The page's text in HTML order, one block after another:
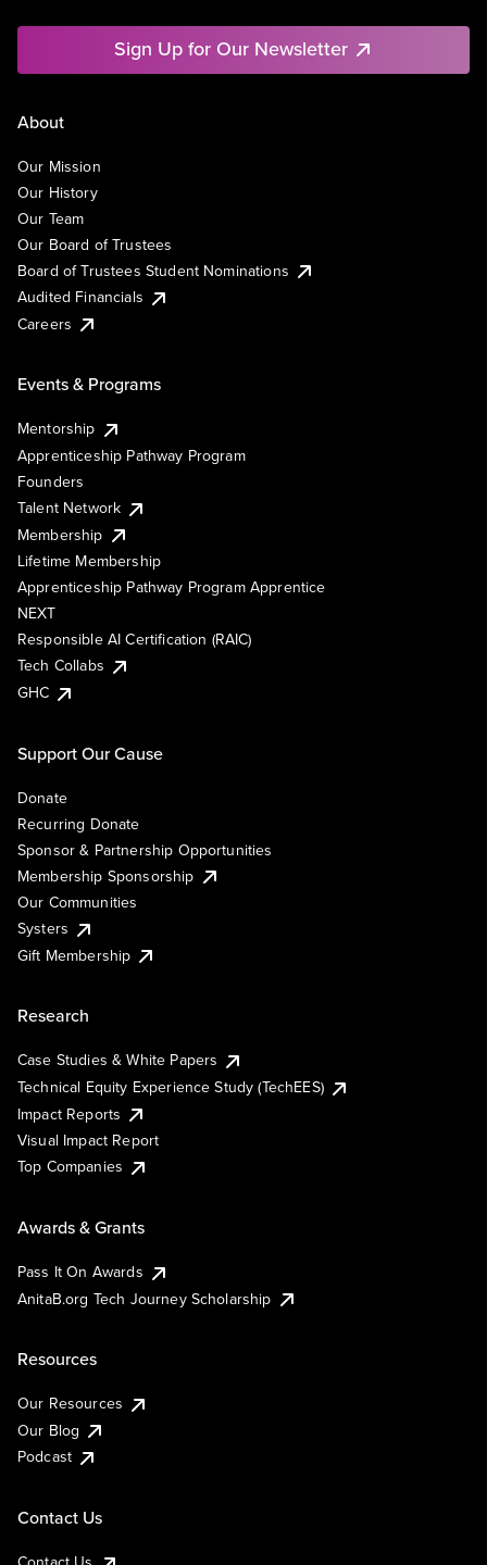
Sign Up for Our Newsletter
About
Our Mission
Our History
Our Team
Our Board of Trustees
Board of Trustees Student Nominations
Audited Financials
Careers
Events & Programs
Mentorship
Apprenticeship Pathway Program
Founders
Talent Network
Membership
Lifetime Membership
Apprenticeship Pathway Program Apprentice
NEXT
Responsible AI Certification (RAIC)
Tech Collabs
GHC
Support Our Cause
Donate
Recurring Donate
Sponsor & Partnership Opportunities
Membership Sponsorship
Our Communities
Systers
Gift Membership
Research
Case Studies & White Papers
Technical Equity Experience Study (TechEES)
Impact Reports
Visual Impact Report
Top Companies
Awards & Grants
Pass It On Awards
AnitaB.org Tech Journey Scholarship
Resources
Our Resources
Our Blog
Podcast
Contact Us